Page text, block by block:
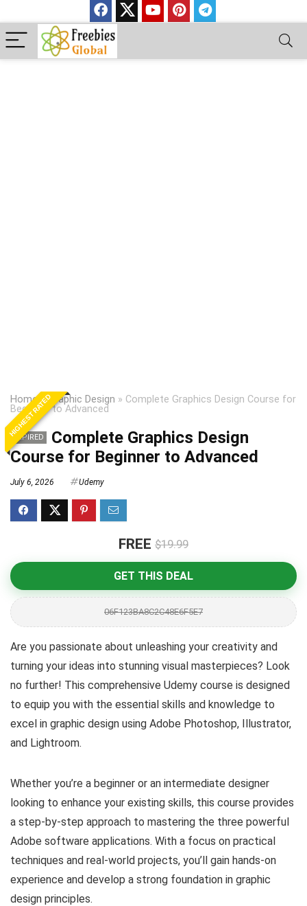
Home»Graphic Design » Complete Graphics Design Course for
Beginner to Advanced
HIGHEST RATED
EXPIRED
Complete Graphics Design
Course for Beginner to Advanced
July 6, 2026 Udemy
FREE $19.99
GET THIS DEAL
06F123BA8C2C48E6F5E7
Are you passionate about unleashing your creativity and
turning your ideas into stunning visual masterpieces? Look
no further! This comprehensive Udemy course is designed
to equip you with the essential skills and knowledge to
excel in graphic design using Adobe Photoshop, Illustrator,
and Lightroom.
Whether you’re a beginner or an intermediate designer
looking to enhance your existing skills, this course provides
a step-by-step approach to mastering the three powerful
Adobe software applications. With a focus on practical
techniques and real-world projects, you’ll gain hands-on
experience and develop a strong foundation in graphic
design principles.